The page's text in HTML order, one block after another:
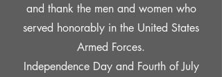
and thank the men and women who
served honorably in the United States
Armed Forces.
Independence Day and Fourth of July